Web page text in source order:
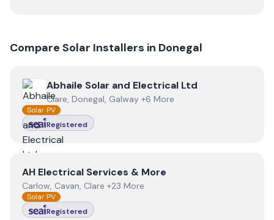
Compare Solar Installers in Donegal
View Abhaile Solar and Electrical Ltd
Abhaile Solar and Electrical Ltd
Clare, Donegal, Galway +6 More
Solar PV
Registered
ViewAH Electrical Services & More
AH Electrical Services & More
Carlow, Cavan, Clare +23 More
Solar PV
Registered